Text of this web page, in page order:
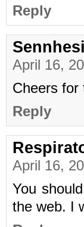
Reply
April 16,
Cheers for
Reply
April 16,
You
the web. I